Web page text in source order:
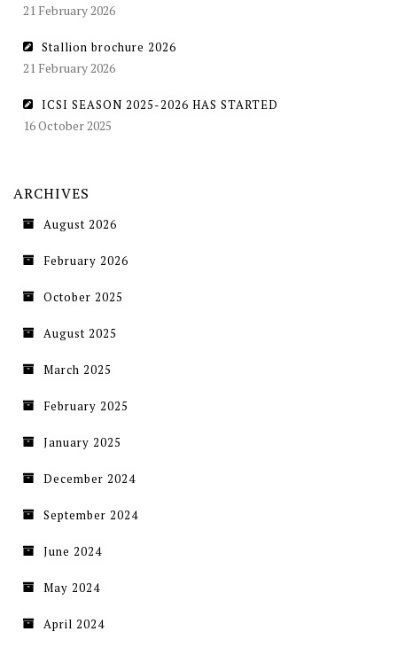
21 February 2026
Stallion brochure 2026
21 February 2026
ICSI SEASON 2025-2026 HAS STARTED
16 October 2025
ARCHIVES
August 2026
February 2026
October 2025
August 2025
March 2025
February 2025
January 2025
December 2024
September 2024
June 2024
May 2024
April 2024